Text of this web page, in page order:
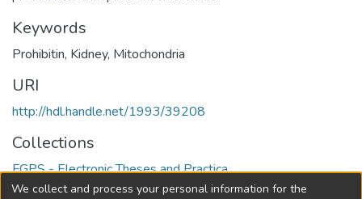
Keywords
Prohibitin, Kidney, Mitochondria
URI
http://hdl.handle.net/1993/39208
Collections
FGPS - Electronic Theses and Practica
We collect and process your personal information for the